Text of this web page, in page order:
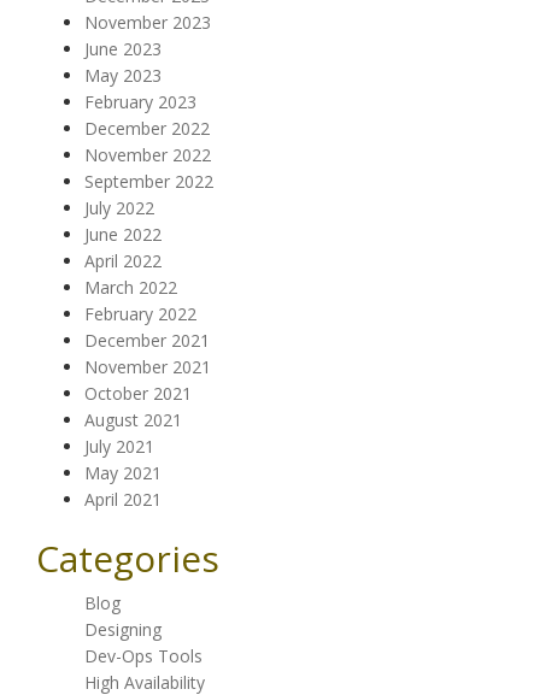
November 2023
June 2023
May 2023
February 2023
December 2022
November 2022
September 2022
July 2022
June 2022
April 2022
March 2022
February 2022
December 2021
November 2021
October 2021
August 2021
July 2021
May 2021
April 2021
Categories
Blog
Designing
Dev-Ops Tools
High Availability